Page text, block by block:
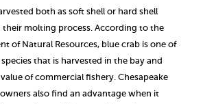
both as soft shell or hard shell
their molting process. According to the
of Natural Resources, blue crab is one of
that is harvested in the bay and
of commercial fishery. Chesapeake
also find an advantage when it